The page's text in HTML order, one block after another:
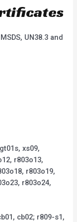
UN38.3 and
xs09,
r803o13,
r803o19,
r803o24,
cb02; r809-s1,